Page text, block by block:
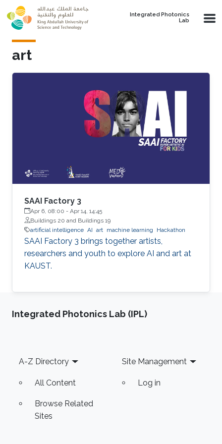
Skip to main content
Integrated Photonics
Lab
art
SAAI Factory 3
Apr 6, 08:00 - Apr 14, 14:45
Buildings 20 and Buildings 19
artificial intelligence AI art machine learning Hackathon
SAAI Factory 3 brings together artists,
researchers and youth to explore AI and art at
KAUST.
Integrated Photonics Lab (IPL)
Footer
A-Z Directory
All Content
Browse Related
Sites
Site Management
Log in